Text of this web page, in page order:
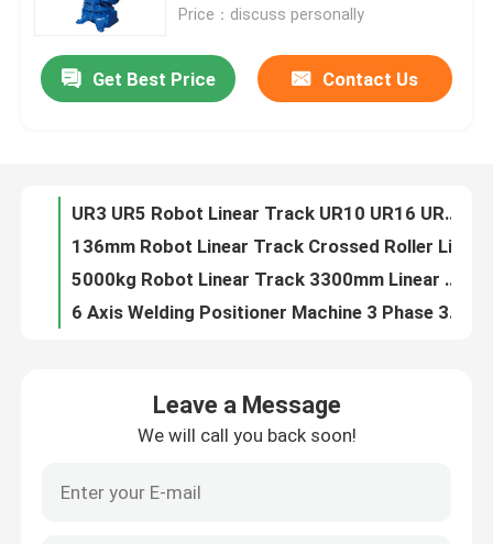
Quality Control
Contact Us
Price：discuss personally
Get Best Price Contact Us
UR3 UR5 Robot Linear Track UR10 UR16 UR20 Universal Robot Cobot Welding Palletizing Packaging Application
YASKAWA AR1440 Robot Positioner For Arc Welding Robot 12KG Payload 1440mm
200kg-1000kg Welding Robot Positioner Custom Welding Positioning
Heavy Load AWP 600KG Type Rotate Turnover Dual Axis Positioner
50-60hz Biaxial Axis Positioner Load 100-1000kg 1200x1200 Turntable 380v
Leave a Message
We will call you back soon!